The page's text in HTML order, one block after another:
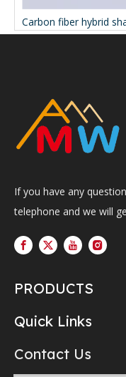
If you have any
telephone and we will
PRODUCTS
Quick Links
Contact Us